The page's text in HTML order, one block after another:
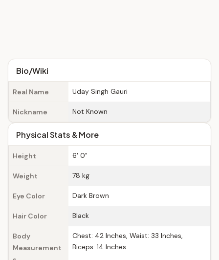
Bio/Wiki
Real Name Uday Singh Gauri
Nickname Not Known
Physical Stats & More
Height 6' 0"
Weight 78 kg
Eye Color Dark Brown
Hair Color Black
Body
Measurement
Chest: 42 Inches, Waist: 33 Inches,
Biceps: 14 Inches